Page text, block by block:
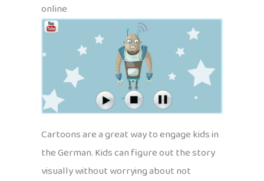
online
Cartoons are a great way to engage kids in
the German. Kids can figure out the story
visually without worrying about not